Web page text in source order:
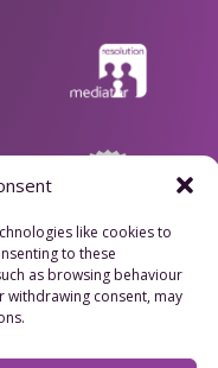
like cookies to
to these
as browsing behaviour
withdrawing consent, may